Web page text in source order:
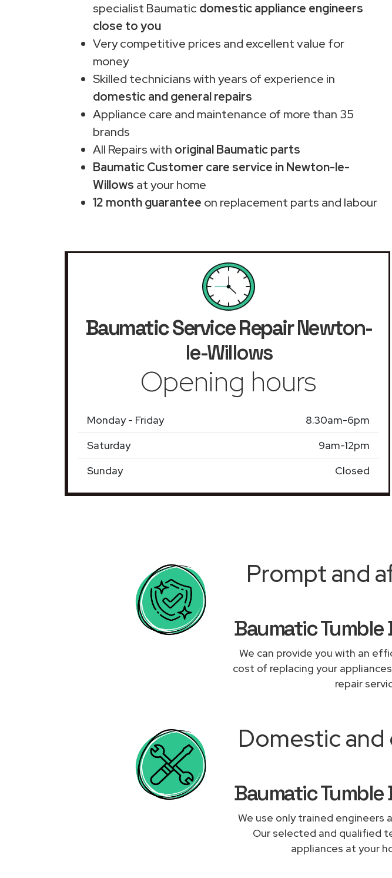
specialist Baumatic domestic appliance engineers
close to you
Very competitive prices and excellent value for
money
Skilled technicians with years of experience in
domestic and general repairs
Appliance care and maintenance of more than 35
brands
All Repairs with original Baumatic parts
Baumatic Customer care service in Newton-le-
Willows at your home
12 month guarantee on replacement parts and labour
Baumatic Service RepairNewton-
le-Willows
Opening hours
Monday - Friday
8.30am-6pm
Saturday
9am-12pm
Sunday
Closed
Prompt and
Baumatic
We can provide you with an
cost of replacing your
repair
Domestic
Baumatic
We use only trained
Our selected and qualified
appliances at your